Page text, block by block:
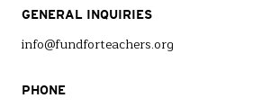
GENERAL INQUIRIES
info@fundforteachers.org
PHONE